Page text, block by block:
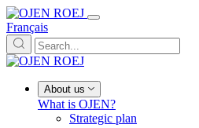
Français
About us
What is OJEN?
Strategic plan